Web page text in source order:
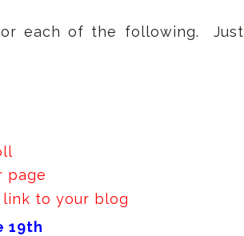
each of the following. Just
page
to your blog
19th